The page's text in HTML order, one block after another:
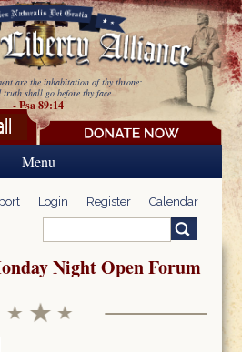
are the inhabitation of thy throne:
truth shall go before thy face.
- Psa 89:14
Menu
Login Register Calendar
Search form
Night Open Forum